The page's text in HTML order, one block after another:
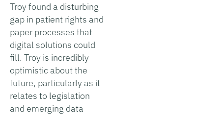
Troy found a disturbing
gap in patient rights and
paper processes that
digital solutions could
fill. Troy is incredibly
optimistic about the
future, particularly as it
relates to legislation
and emerging data